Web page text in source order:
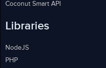
Coconut Smart API
Libraries
NodeJS
PHP